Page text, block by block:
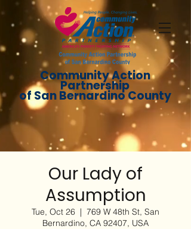
Community Action
Partnership
of San Bernardino County
Our Lady of
Assumption
Tue, Oct 26
  |
769 W 48th St, San
Bernardino, CA 92407, USA